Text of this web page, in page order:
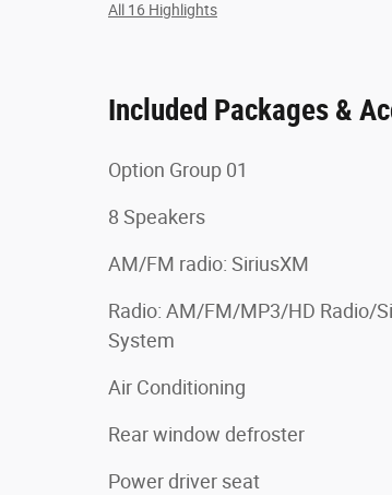
All 16 Highlights
Included Packages &
Option Group 01
8 Speakers
AM/FM radio: SiriusXM
Radio: AM/FM/MP3/HD Radio/
System
Air Conditioning
Rear window defroster
Power driver seat